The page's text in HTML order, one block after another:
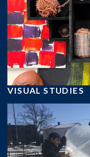
VISUAL STUDIES